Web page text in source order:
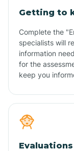
Getting to
Complete the
specialists will
information
for the
keep you